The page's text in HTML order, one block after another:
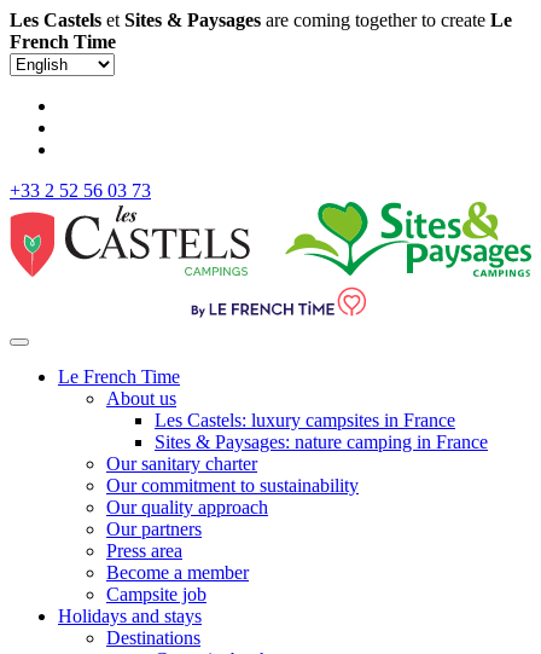
Les Castels et Sites & Paysages are coming together to create Le
French Time
+33 2 52 56 03 73
Le French Time
About us
Les Castels: luxury campsites in France
Sites & Paysages: nature camping in France
Our sanitary charter
Our commitment to sustainability
Our quality approach
Our partners
Press area
Become a member
Campsite job
Holidays and stays
Destinations